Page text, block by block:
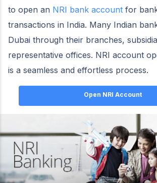
to open an NRI bank account for
transactions in India. Many Indian
Dubai through their branches,
representative offices. NRI account
is a seamless and effortless process.
Open NRI Account